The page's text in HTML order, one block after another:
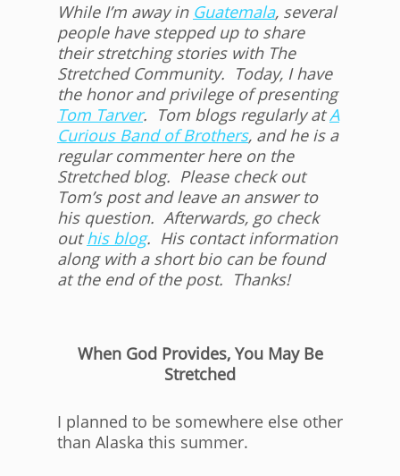
While I’m away in Guatemala, several
people have stepped up to share
their stretching stories with The
Stretched Community. Today, I have
the honor and privilege of presenting
Tom Tarver. Tom blogs regularly atA
Curious Band of Brothers, and he is a
regular commenter here on the
Stretched blog. Please check out
Tom’s post and leave an answer to
his question. Afterwards, go check
outhis blog. His contact information
along with a short bio can be found
at the end of the post. Thanks!
When God Provides, You May Be
Stretched
I planned to be somewhere else other
than Alaska this summer.